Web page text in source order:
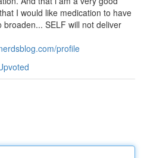
I would like medication to have
SELF will not deliver
profile